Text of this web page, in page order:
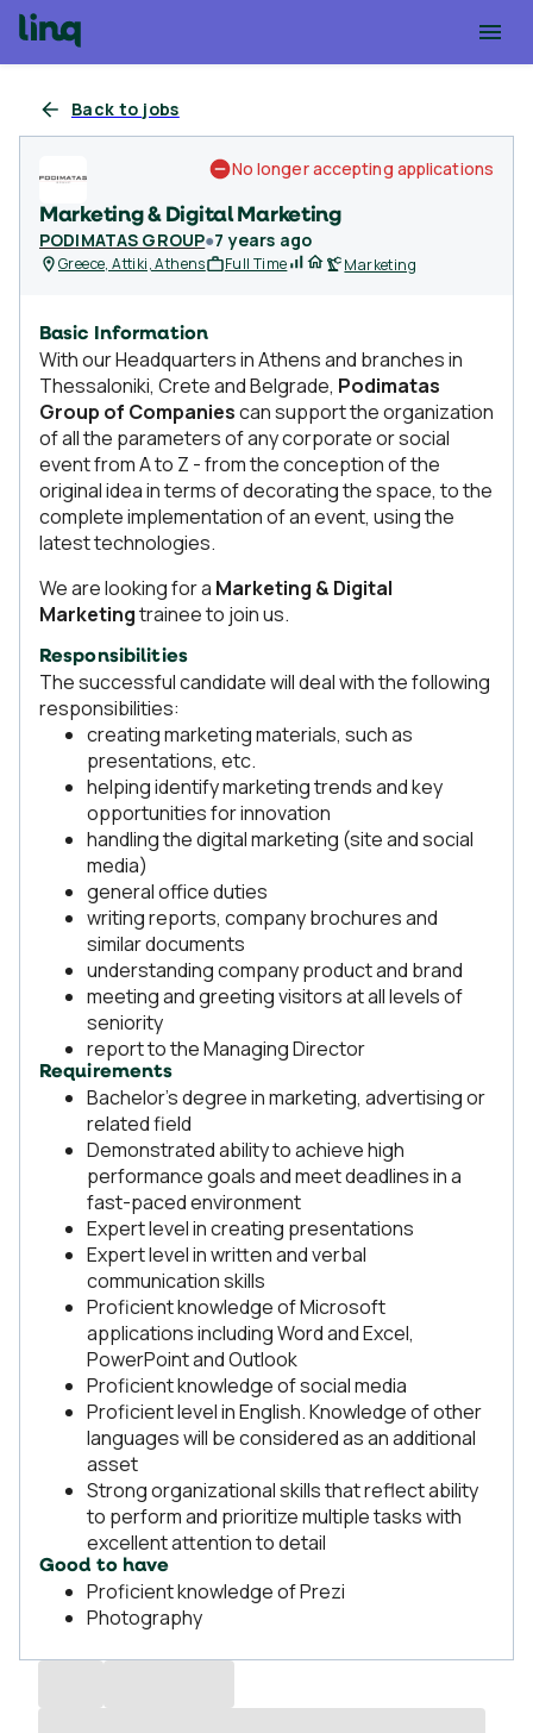
Back to jobs
Marketing & Digital Marketing
PODIMATAS GROUP●7 years ago
No longer accepting applications
Greece, Attiki, Athens Full Time Marketing
Basic Information
With our Headquarters in Athens and branches in
Thessaloniki, Crete and Belgrade, Podimatas
Group of Companiescan support the organization
of all the parameters of any corporate or social
event from A to Z - from the conception of the
original idea in terms of decorating the space, to the
complete implementation of an event, using the
latest technologies.
We are looking for a Marketing & Digital
Marketingtrainee to join us.
Responsibilities
The successful candidate will deal with the following
responsibilities:
creating marketing materials, such as
presentations, etc.
helping identify marketing trends and key
opportunities for innovation
handling the digital marketing (site and social
media)
general office duties
writing reports, company brochures and
similar documents
understanding company product and brand
meeting and greeting visitors at all levels of
seniority
report to the Managing Director
Requirements
Bachelor’s degree in marketing, advertising or
related field
Demonstrated ability to achieve high
performance goals and meet deadlines in a
fast-paced environment
Expert level in creating presentations
Expert level in written and verbal
communication skills
Proficient knowledge of Microsoft
applications including Word and Excel,
PowerPoint and Outlook
Proficient knowledge of social media
Proficient level in English. Knowledge of other
languages will be considered as an additional
asset
Strong organizational skills that reflect ability
to perform and prioritize multiple tasks with
excellent attention to detail
Good to have
Proficient knowledge of Prezi
Photography